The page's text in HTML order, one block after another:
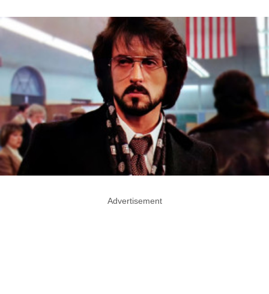
Advertisement